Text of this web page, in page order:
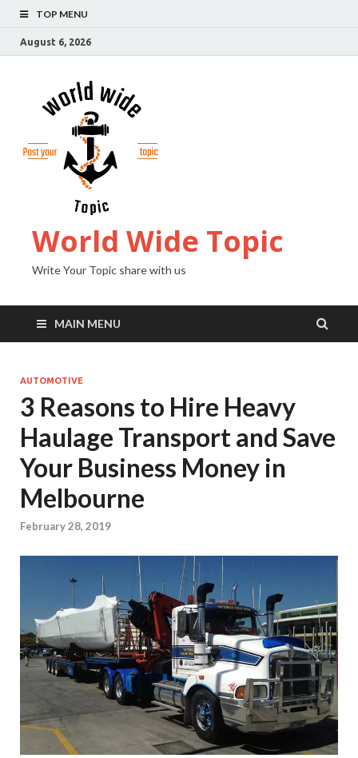
TOP MENU
August 6, 2026
World Wide Topic
Write Your Topic share with us
MAIN MENU
AUTOMOTIVE
3 Reasons to Hire Heavy
Haulage Transport and Save
Your Business Money in
Melbourne
February 28, 2019